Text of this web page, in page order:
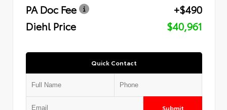
PA Doc Fee
+$490
Diehl Price
$40,961
Quick Contact
Submit